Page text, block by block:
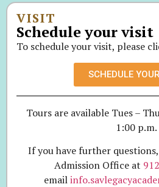
VISIT
Schedule your visit
To schedule your visit, please
SCHEDULE
Tours are available Tues –
1:00 p.m.
If you have further
Admission Office at
email